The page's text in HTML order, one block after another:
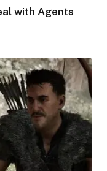
with Agents